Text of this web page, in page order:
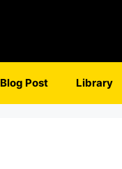
Blog Post Library